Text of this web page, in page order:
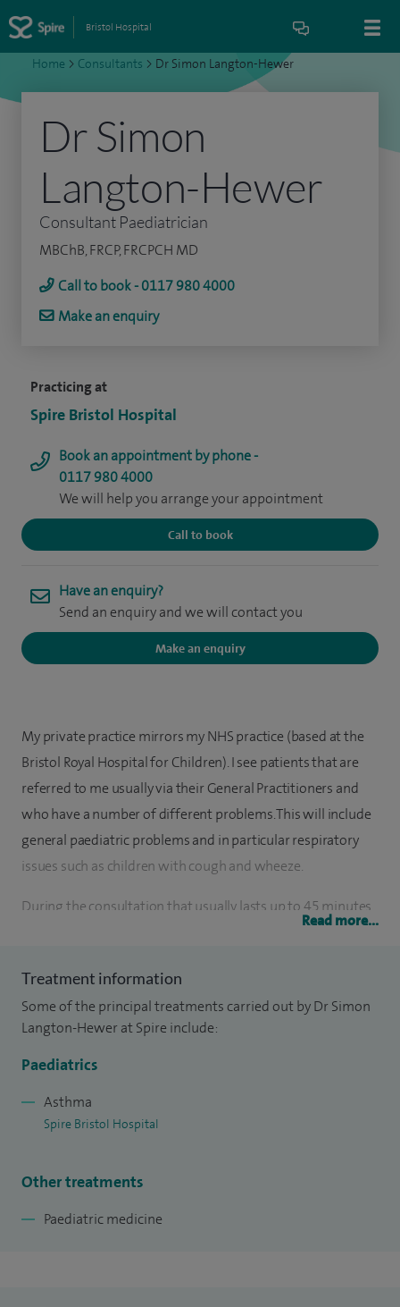
Bristol Hospital
Home > Consultants > Dr Simon Langton-Hewer
Practicing at
Spire Bristol Hospital
Book an appointment by phone -
0117 980 4000
We will help you arrange your appointment
Call to book
Have an enquiry?
Send an enquiry and we will contact you
Make an enquiry
Dr Simon
Langton-Hewer
Consultant Paediatrician
MBChB, FRCP, FRCPCH MD
Call to book - 0117 980 4000
Make an enquiry
My private practice mirrors my NHS practice (based at the
Bristol Royal Hospital for Children). I see patients that are
referred to me usually via their General Practitioners and
who have a number of different problems. This will include
general paediatric problems and in particular respiratory
issues such as children with cough and wheeze.
During the consultation that usually lasts up to 45 minutes
thorough clinical examination then to form and discuss a
management plan. This plan is then summarised in a letter
that I send to the referring doctor with a copy also sent to
the family home.
Read more...
Treatment information
Some of the principal treatments carried out by Dr Simon
Langton-Hewer at Spire include:
Paediatrics
Asthma
Spire Bristol Hospital
Other treatments
Paediatric medicine